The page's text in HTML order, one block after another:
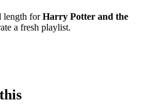
length forHarry Potter and the
a fresh playlist.